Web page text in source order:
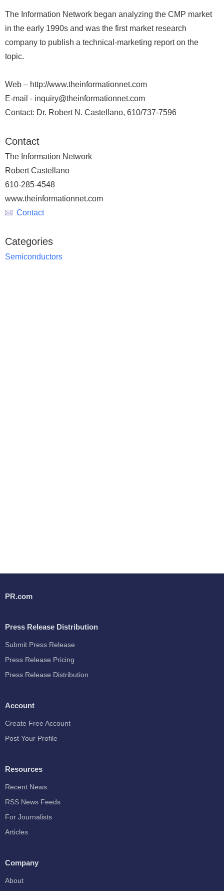
The Information Network began analyzing the CMP market
in the early 1990s and was the first market research
company to publish a technical-marketing report on the
topic.
Web – http://www.theinformationnet.com
E-mail - inquiry@theinformationnet.com
Contact: Dr. Robert N. Castellano, 610/737-7596
Contact
The Information Network
Robert Castellano
610-285-4548
www.theinformationnet.com
Contact
Categories
Semiconductors
PR.com
Press Release Distribution
Submit Press Release
Press Release Pricing
Press Release Distribution
Account
Create Free Account
Post Your Profile
Resources
Recent News
RSS News Feeds
For Journalists
Articles
Company
About